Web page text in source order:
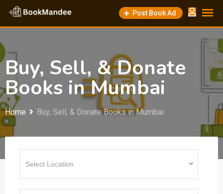
Skip
content
Post Book Ad
Buy, Sell, & Donate
Books in Mumbai
Home Buy, Sell, & Donate Books in Mumbai